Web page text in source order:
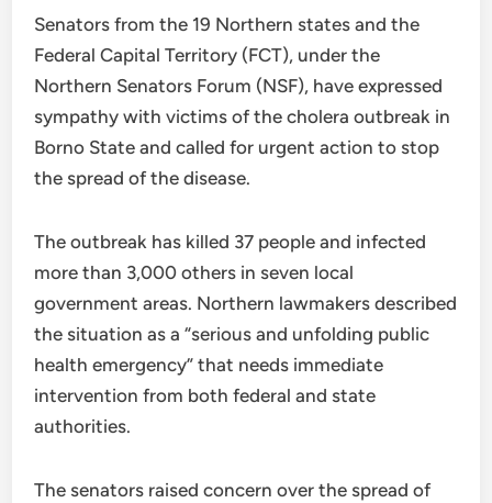
Senators from the 19 Northern states and the
Federal Capital Territory (FCT), under the
Northern Senators Forum (NSF), have expressed
sympathy with victims of the cholera outbreak in
Borno State and called for urgent action to stop
the spread of the disease.
The outbreak has killed 37 people and infected
more than 3,000 others in seven local
government areas. Northern lawmakers described
the situation as a “serious and unfolding public
health emergency” that needs immediate
intervention from both federal and state
authorities.
The senators raised concern over the spread of